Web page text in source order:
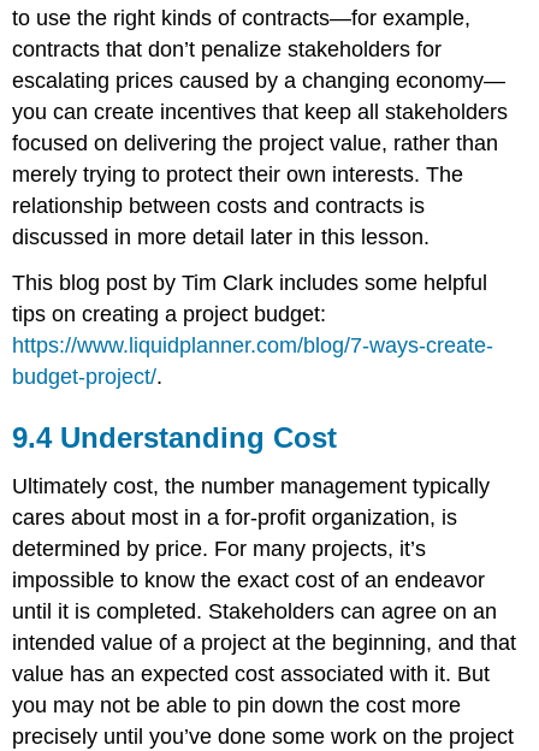
to use the right kinds of contracts—for example,
contracts that don’t penalize stakeholders for
escalating prices caused by a changing economy—
you can create incentives that keep all stakeholders
focused on delivering the project value, rather than
merely trying to protect their own interests. The
relationship between costs and contracts is
discussed in more detail later in this lesson.
This blog post by Tim Clark includes some helpful
tips on creating a project budget:
https://www.liquidplanner.com/blog/7-ways-create-
budget-project/.
9.4 Understanding Cost
Ultimately cost, the number management typically
cares about most in a for-profit organization, is
determined by price. For many projects, it’s
impossible to know the exact cost of an endeavor
until it is completed. Stakeholders can agree on an
intended value of a project at the beginning, and that
value has an expected cost associated with it. But
you may not be able to pin down the cost more
precisely until you’ve done some work on the project